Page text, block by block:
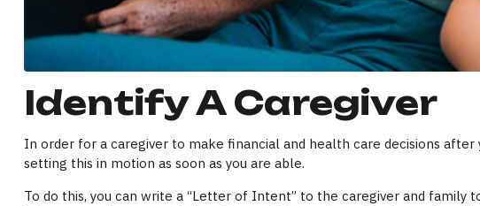
Identify A Caregiver
In order for a caregiver to make financial and health care decisions
setting this in motion as soon as you are able.
To do this, you can write a “Letter of Intent” to the caregiver and family